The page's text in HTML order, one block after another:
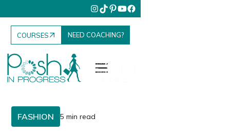
COURSES NEED COACHING?
FASHION 5 min read